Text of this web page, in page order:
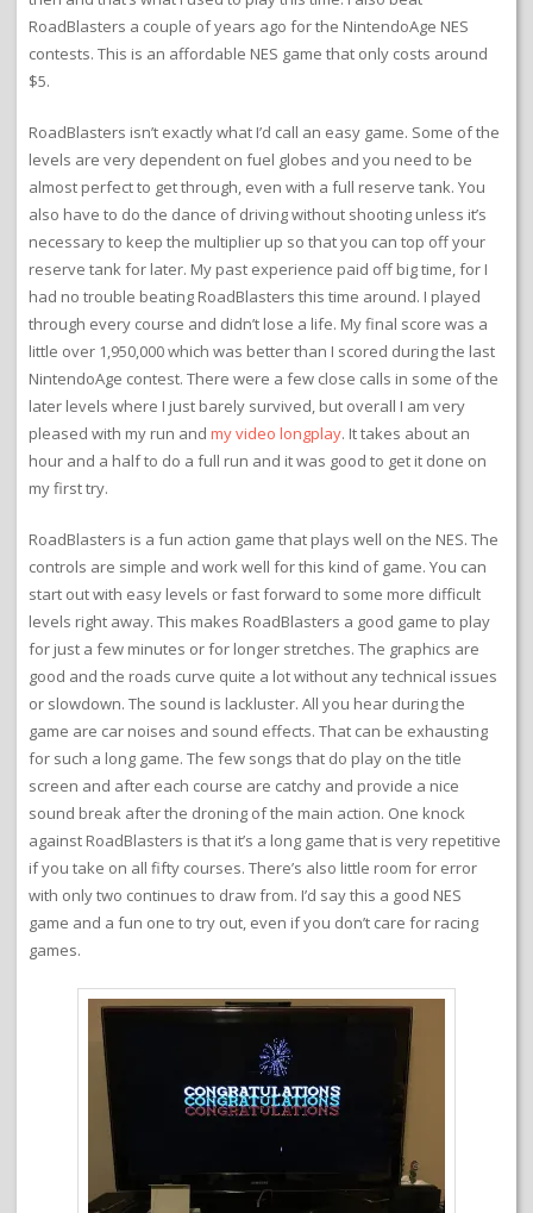
RoadBlasters a couple of years ago for the NintendoAge NES
contests. This is an affordable NES game that only costs around
$5.
RoadBlasters isn’t exactly what I’d call an easy game. Some of the
levels are very dependent on fuel globes and you need to be
almost perfect to get through, even with a full reserve tank. You
also have to do the dance of driving without shooting unless it’s
necessary to keep the multiplier up so that you can top off your
reserve tank for later. My past experience paid off big time, for I
had no trouble beating RoadBlasters this time around. I played
through every course and didn’t lose a life. My final score was a
little over 1,950,000 which was better than I scored during the last
NintendoAge contest. There were a few close calls in some of the
later levels where I just barely survived, but overall I am very
pleased with my run and my video longplay. It takes about an
hour and a half to do a full run and it was good to get it done on
my first try.
RoadBlasters is a fun action game that plays well on the NES. The
controls are simple and work well for this kind of game. You can
start out with easy levels or fast forward to some more difficult
levels right away. This makes RoadBlasters a good game to play
for just a few minutes or for longer stretches. The graphics are
good and the roads curve quite a lot without any technical issues
or slowdown. The sound is lackluster. All you hear during the
game are car noises and sound effects. That can be exhausting
for such a long game. The few songs that do play on the title
screen and after each course are catchy and provide a nice
sound break after the droning of the main action. One knock
against RoadBlasters is that it’s a long game that is very repetitive
if you take on all fifty courses. There’s also little room for error
with only two continues to draw from. I’d say this a good NES
game and a fun one to try out, even if you don’t care for racing
games.